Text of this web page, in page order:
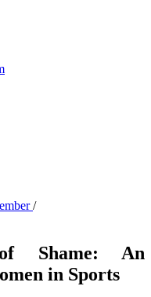
/
Shame: An
in Sports